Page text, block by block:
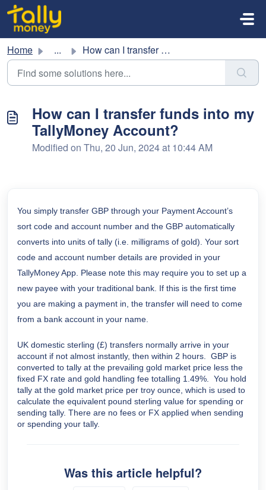
Skip to main content
Home ... How can I transfer funds into my TallyMoney Account?
How can I transfer funds into my
TallyMoney Account?
Modified on Thu, 20 Jun, 2024 at 10:44 AM
You simply transfer GBP through your Payment Account’s
sort code and account number and the GBP automatically
converts into units of tally (i.e. milligrams of gold). Your sort
code and account number details are provided in your
TallyMoney App. Please note this may require you to set up a
new payee with your traditional bank. If this is the first time
you are making a payment in, the transfer will need to come
from a bank account in your name.
UK domestic sterling (£) transfers normally arrive in your
account if not almost instantly, then within 2 hours. GBP is
converted to tally at the prevailing gold market price less the
fixed FX rate and gold handling fee totalling 1.49%. You hold
tally at the gold market price per troy ounce, which is used to
calculate the equivalent pound sterling value for spending or
sending tally. There are no fees or FX applied when sending
or spending your tally.
Was this article helpful?